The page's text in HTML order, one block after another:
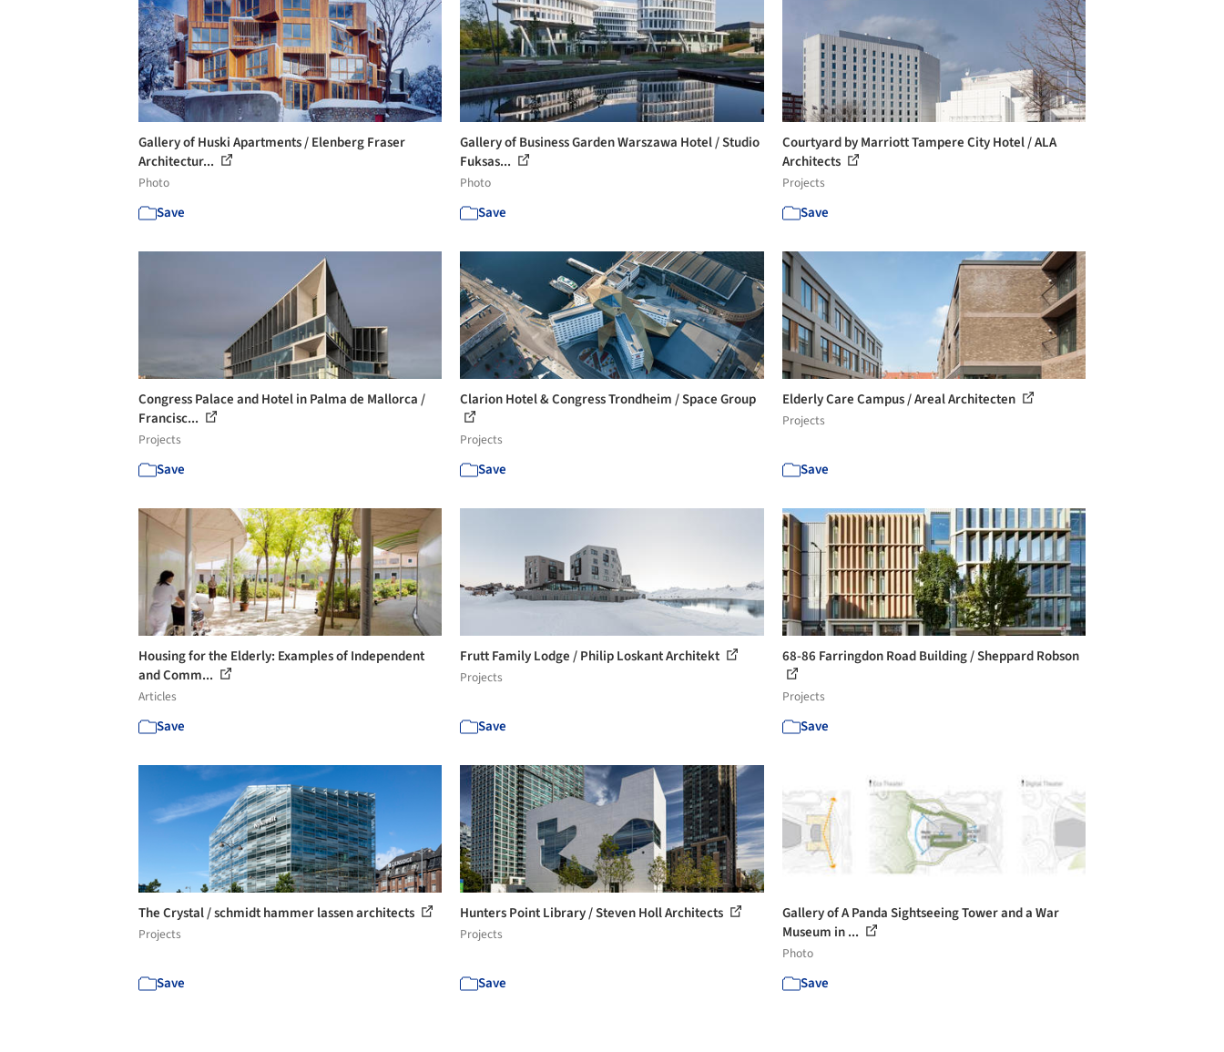
Gallery of Huski Apartments / Elenberg Fraser
Architectur...
Photo
Save
Gallery of Business Garden Warszawa Hotel / Studio
Fuksas...
Photo
Save
Courtyard by Marriott Tampere City Hotel / ALA
Architects
Projects
Save
Congress Palace and Hotel in Palma de Mallorca /
Francisc...
Projects
Save
Clarion Hotel & Congress Trondheim / Space Group
Projects
Save
Elderly Care Campus / Areal Architecten
Projects
Save
Housing for the Elderly: Examples of Independent
and Comm...
Articles
Save
Frutt Family Lodge / Philip Loskant Architekt
Projects
Save
68-86 Farringdon Road Building / Sheppard Robson
Projects
Save
The Crystal / schmidt hammer lassen architects
Projects
Save
Hunters Point Library / Steven Holl Architects
Projects
Save
Gallery of A Panda Sightseeing Tower and a War
Museum in ...
Photo
Save